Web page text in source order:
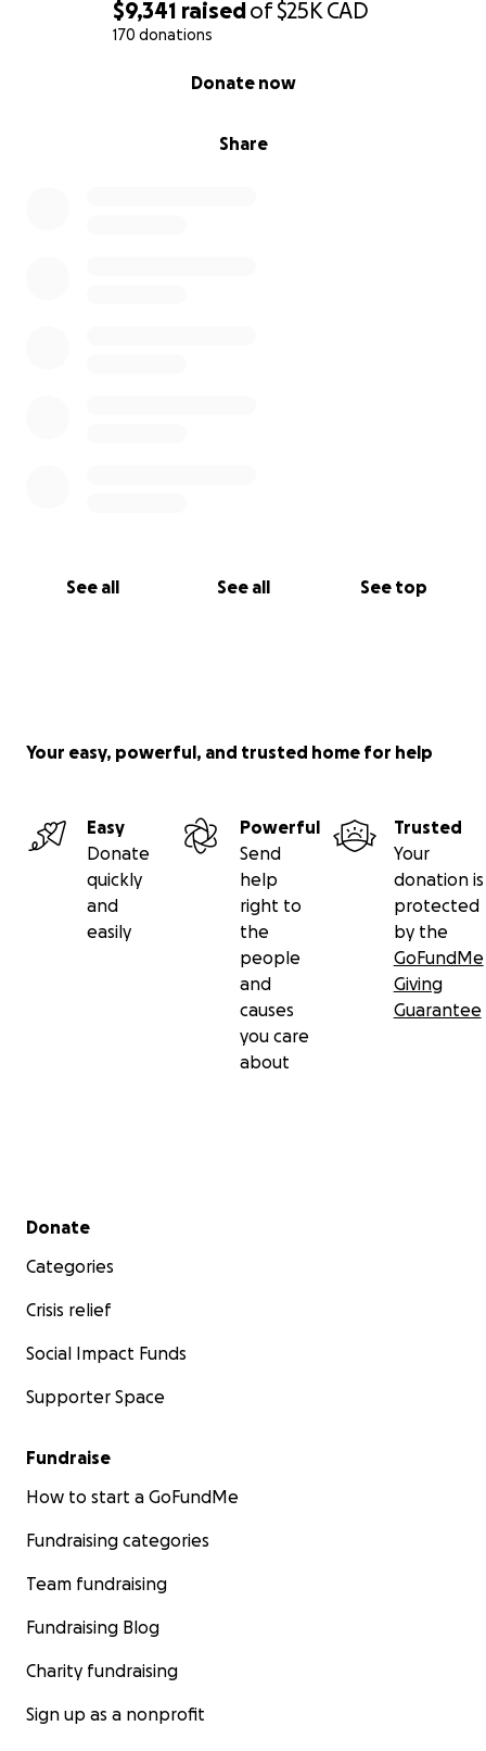
$9,341 raisedof$25K CAD
170 donations
Share
Donate now
See all See all See top
Your easy, powerful, and trusted home for help
Easy
Donate
quickly
and
easily
Powerful
Send
help
right to
the
people
and
causes
you care
about
Trusted
Your
donation is
protected
by the
GoFundMe
Giving
Guarantee
Secondary menu
Donate
Categories
Crisis relief
Social Impact Funds
Supporter Space
Fundraise
How to start a GoFundMe
Fundraising categories
Team fundraising
Fundraising Blog
Charity fundraising
Sign up as a nonprofit